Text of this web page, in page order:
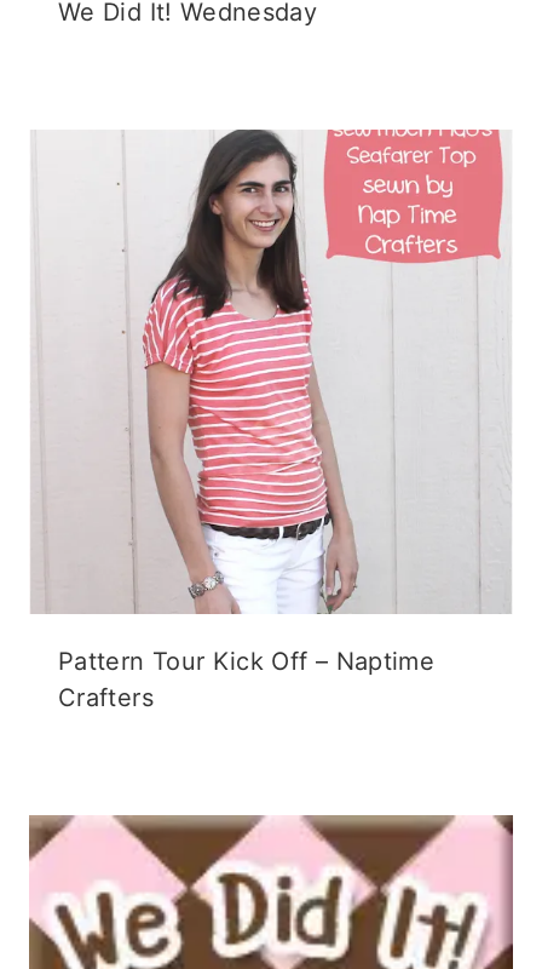
We Did It! Wednesday
Pattern Tour Kick Off – Naptime
Crafters